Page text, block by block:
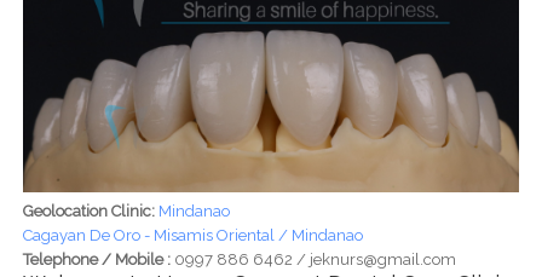
Geolocation Clinic: Mindanao
Cagayan De Oro - Misamis Oriental / Mindanao
Telephone / Mobile : 0997 886 6462 / jeknurs@gmail.com